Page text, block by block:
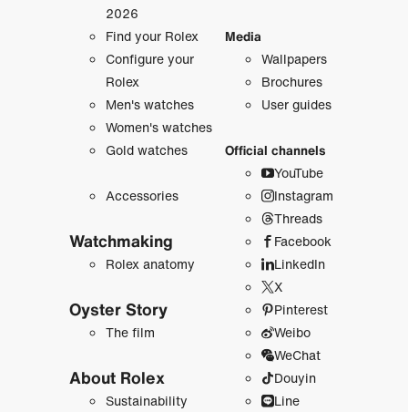
2026
Find your Rolex
Configure your
Rolex
Men's watches
Women's watches
Gold watches
Accessories
Watchmaking
Rolex anatomy
Oyster Story
The film
About Rolex
Sustainability
Media
Wallpapers
Brochures
User guides
Official channels
YouTube
Instagram
Threads
Facebook
LinkedIn
X
Pinterest
Weibo
WeChat
Douyin
Line